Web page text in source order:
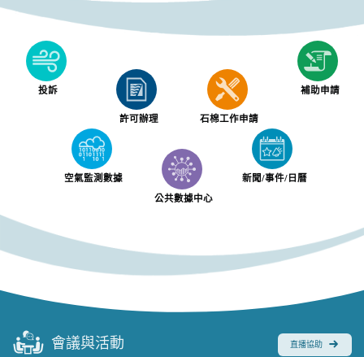
投訴
許可辦理 石棉工作申請
補助申請
空氣監測數據
公共數據中心
新聞/事件/日曆
會議與活動 直播協助